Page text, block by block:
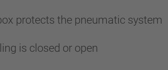
protects the pneumatic system
is closed or open